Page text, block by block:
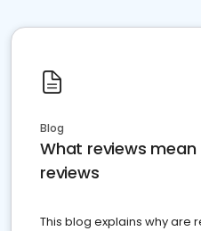
Blog
What reviews
reviews
This blog explains why are